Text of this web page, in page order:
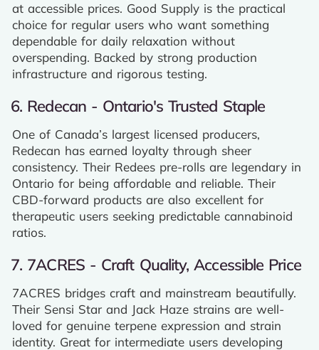
at accessible prices. Good Supply is the practical
choice for regular users who want something
dependable for daily relaxation without
overspending. Backed by strong production
infrastructure and rigorous testing.
6. Redecan - Ontario's Trusted Staple
One of Canada’s largest licensed producers,
Redecan has earned loyalty through sheer
consistency. Their Redees pre-rolls are legendary in
Ontario for being affordable and reliable. Their
CBD-forward products are also excellent for
therapeutic users seeking predictable cannabinoid
ratios.
7. 7ACRES - Craft Quality, Accessible Price
7ACRES bridges craft and mainstream beautifully.
Their Sensi Star and Jack Haze strains are well-
loved for genuine terpene expression and strain
identity. Great for intermediate users developing